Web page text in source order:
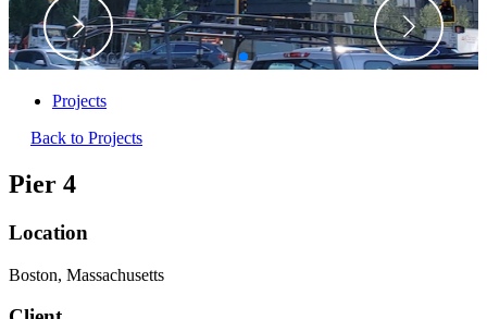
Projects
Back to Projects
Pier 4
Location
Boston, Massachusetts